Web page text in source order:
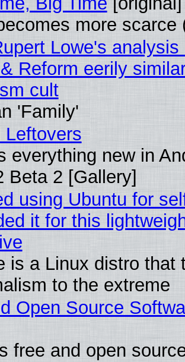
more scarce
Lowe's analysis
Reform eerily
cult
'Family'
Leftovers
everything new in
Beta 2 [Gallery]
using Ubuntu for
it for this
is a Linux distro that
to the extreme
Open Source
free and open